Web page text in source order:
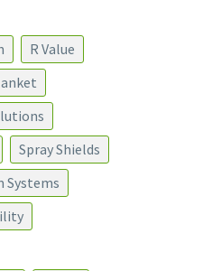
R Value
Spray Shields
Systems